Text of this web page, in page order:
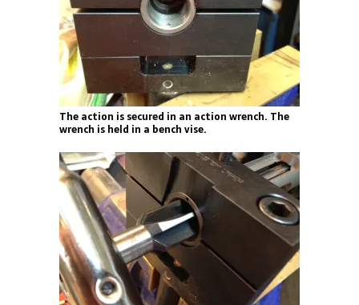
The action is secured in an action wrench. The
wrench is held in a bench vise.